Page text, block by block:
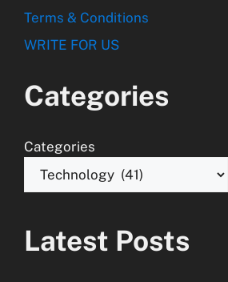
Terms & Conditions
WRITE FOR US
Categories
Categories
Latest Posts